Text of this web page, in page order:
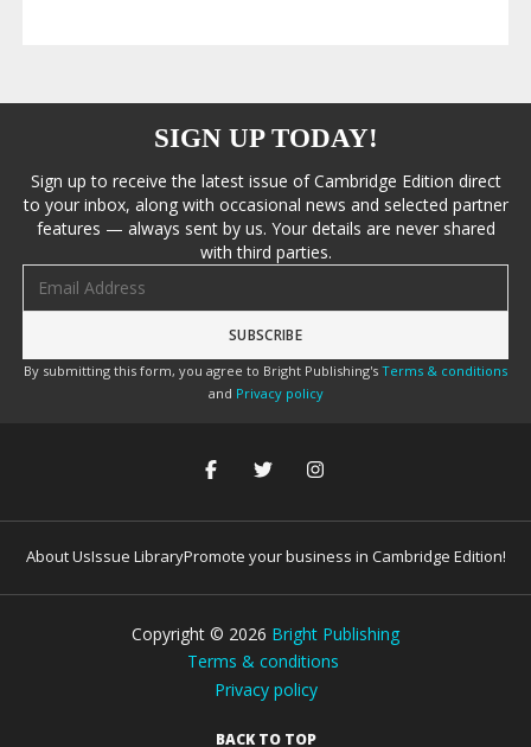
SIGN UP TODAY!
Sign up to receive the latest issue of Cambridge Edition direct
to your inbox, along with occasional news and selected partner
features — always sent by us. Your details are never shared
with third parties.
By submitting this form, you agree to Bright Publishing's Terms & conditions
and Privacy policy
About UsIssue LibraryPromote your business in Cambridge Edition!
Copyright © 2026 Bright Publishing
Terms & conditions
Privacy policy
BACK TO TOP